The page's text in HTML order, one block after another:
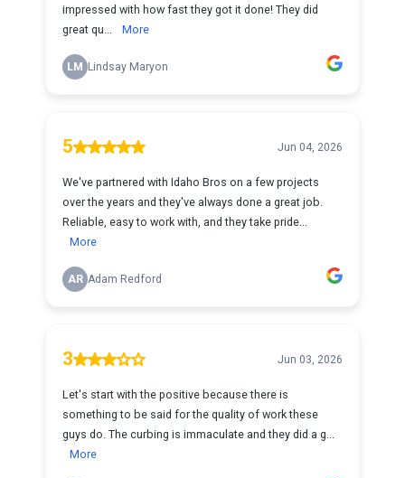
impressed with how fast they got it done! They did
great qu...
More
LM Lindsay Maryon
5 Jun 04, 2026
We've partnered with Idaho Bros on a few projects
over the years and they've always done a great job.
Reliable, easy to work with, and they take pride...
More
AR Adam Redford
3 Jun 03, 2026
Let's start with the positive because there is
something to be said for the quality of work these
guys do. The curbing is immaculate and they did a g...
More